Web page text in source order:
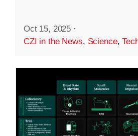
Oct 15, 2025 ·
CZI in the News, Science,